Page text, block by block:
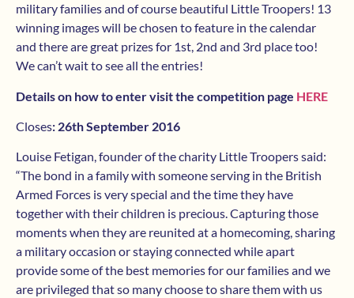
military families and of course beautiful Little Troopers! 13
winning images will be chosen to feature in the calendar
and there are great prizes for 1st, 2nd and 3rd place too!
We can’t wait to see all the entries!
Details on how to enter visit the competition page HERE
Closes: 26th September 2016
Louise Fetigan, founder of the charity Little Troopers said:
“The bond in a family with someone serving in the British
Armed Forces is very special and the time they have
together with their children is precious. Capturing those
moments when they are reunited at a homecoming, sharing
a military occasion or staying connected while apart
provide some of the best memories for our families and we
are privileged that so many choose to share them with us